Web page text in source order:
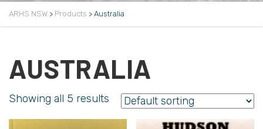
ARHS NSW > Products > Australia
AUSTRALIA
Showing all 5 results